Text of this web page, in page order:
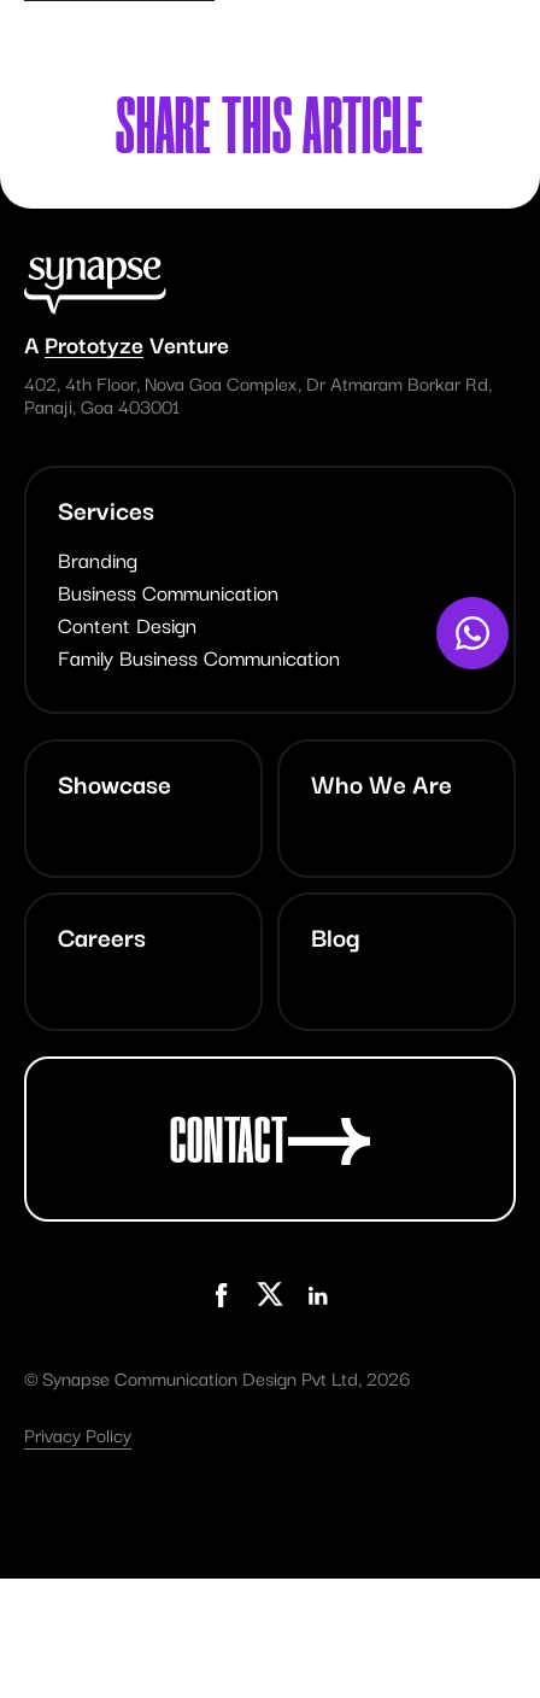
SHARETHIS ARTICLE
A PrototyzeVenture
402, 4th Floor, Nova Goa Complex, Dr Atmaram Borkar Rd,
Panaji, Goa 403001
Services
Branding
Business Communication
Content Design
Family Business Communication
Showcase Who We Are
Careers Blog
CONTACT
Privacy Policy
©Synapse Communication Design Pvt Ltd, 2026